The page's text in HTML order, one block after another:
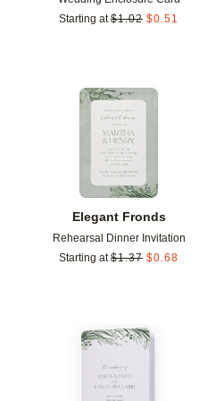
Starting at $1.02 $0.51
Add to favorites
Elegant Fronds
Rehearsal Dinner Invitation
Starting at $1.37 $0.68
Add to favorites